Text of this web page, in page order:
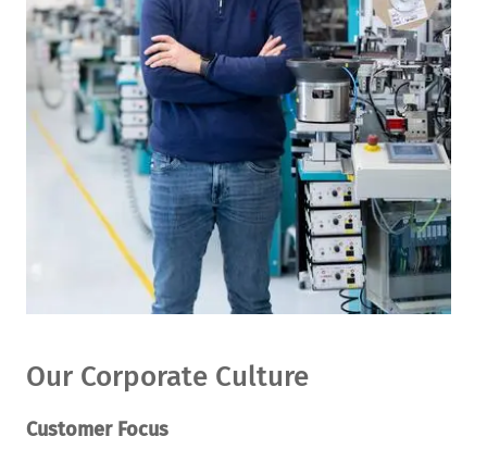
Our Corporate Culture
Customer Focus